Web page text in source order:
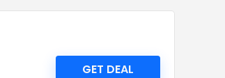
GET DEAL